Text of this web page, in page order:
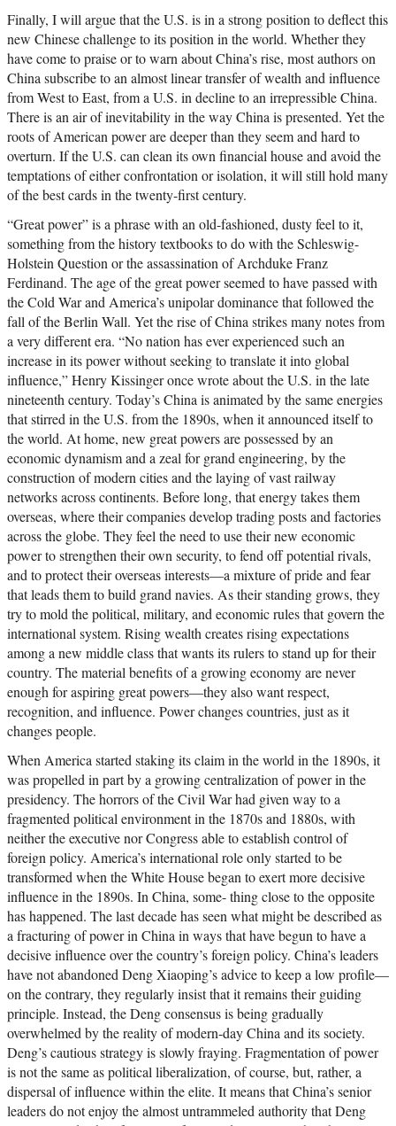
Finally, I will argue that the U.S. is in a strong position to deflect this
new Chinese challenge to its position in the world. Whether they
have come to praise or to warn about China’s rise, most authors on
China subscribe to an almost linear transfer of wealth and influence
from West to East, from a U.S. in decline to an irrepressible China.
There is an air of inevitability in the way China is presented. Yet the
roots of American power are deeper than they seem and hard to
overturn. If the U.S. can clean its own financial house and avoid the
temptations of either confrontation or isolation, it will still hold many
of the best cards in the twenty-first century.
“Great power” is a phrase with an old-fashioned, dusty feel to it,
something from the history textbooks to do with the Schleswig-
Holstein Question or the assassination of Archduke Franz
Ferdinand. The age of the great power seemed to have passed with
the Cold War and America’s unipolar dominance that followed the
fall of the Berlin Wall. Yet the rise of China strikes many notes from
a very different era. “No nation has ever experienced such an
increase in its power without seeking to translate it into global
influence,” Henry Kissinger once wrote about the U.S. in the late
nineteenth century. Today’s China is animated by the same energies
that stirred in the U.S. from the 1890s, when it announced itself to
the world. At home, new great powers are possessed by an
economic dynamism and a zeal for grand engineering, by the
construction of modern cities and the laying of vast railway
networks across continents. Before long, that energy takes them
overseas, where their companies develop trading posts and factories
across the globe. They feel the need to use their new economic
power to strengthen their own security, to fend off potential rivals,
and to protect their overseas interests—a mixture of pride and fear
that leads them to build grand navies. As their standing grows, they
try to mold the political, military, and economic rules that govern the
international system. Rising wealth creates rising expectations
among a new middle class that wants its rulers to stand up for their
country. The material benefits of a growing economy are never
enough for aspiring great powers—they also want respect,
recognition, and influence. Power changes countries, just as it
changes people.
When America started staking its claim in the world in the 1890s, it
was propelled in part by a growing centralization of power in the
presidency. The horrors of the Civil War had given way to a
fragmented political environment in the 1870s and 1880s, with
neither the executive nor Congress able to establish control of
foreign policy. America’s international role only started to be
transformed when the White House began to exert more decisive
influence in the 1890s. In China, some- thing close to the opposite
has happened. The last decade has seen what might be described as
a fracturing of power in China in ways that have begun to have a
decisive influence over the country’s foreign policy. China’s leaders
have not abandoned Deng Xiaoping’s advice to keep a low profile—
on the contrary, they regularly insist that it remains their guiding
principle. Instead, the Deng consensus is being gradually
overwhelmed by the reality of modern-day China and its society.
Deng’s cautious strategy is slowly fraying. Fragmentation of power
is not the same as political liberalization, of course, but, rather, a
dispersal of influence within the elite. It means that China’s senior
leaders do not enjoy the almost untrammeled authority that Deng